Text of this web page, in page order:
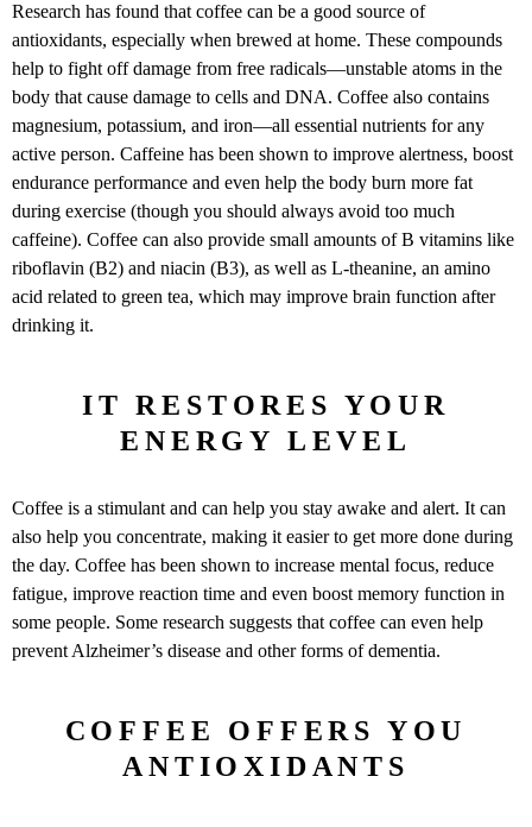
Research has found that coffee can be a good source of
antioxidants, especially when brewed at home. These compounds
help to fight off damage from free radicals—unstable atoms in the
body that cause damage to cells and DNA. Coffee also contains
magnesium, potassium, and iron—all essential nutrients for any
active person. Caffeine has been shown to improve alertness, boost
endurance performance and even help the body burn more fat
during exercise (though you should always avoid too much
caffeine). Coffee can also provide small amounts of B vitamins like
riboflavin (B2) and niacin (B3), as well as L-theanine, an amino
acid related to green tea, which may improve brain function after
drinking it.
IT RESTORES YOUR
ENERGY LEVEL
Coffee is a stimulant and can help you stay awake and alert. It can
also help you concentrate, making it easier to get more done during
the day. Coffee has been shown to increase mental focus, reduce
fatigue, improve reaction time and even boost memory function in
some people. Some research suggests that coffee can even help
prevent Alzheimer’s disease and other forms of dementia.
COFFEE OFFERS YOU
ANTIOXIDANTS